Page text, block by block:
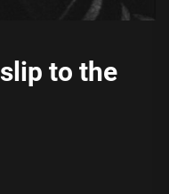
to the